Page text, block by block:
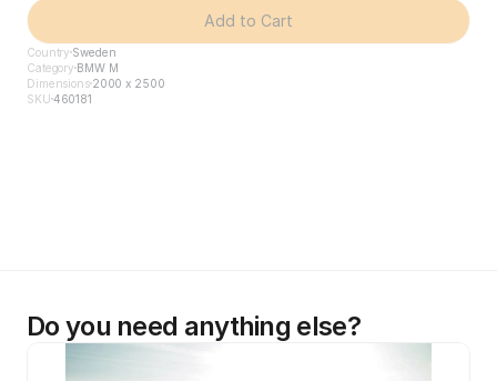
Add to Cart
Country Sweden
Category BMW M
Dimensions2000 x 2500
SKU 460181
Do you need anything else?